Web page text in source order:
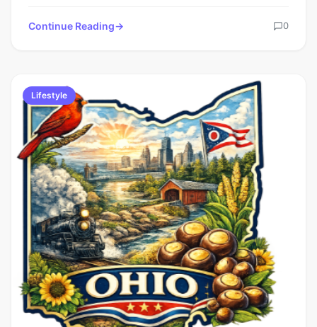
Continue Reading 0
Lifestyle